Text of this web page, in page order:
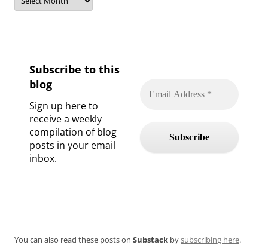
Subscribe to this
blog
Sign up here to
receive a weekly
compilation of blog
posts in your email
inbox.
You can also read these posts on Substack bysubscribing here.